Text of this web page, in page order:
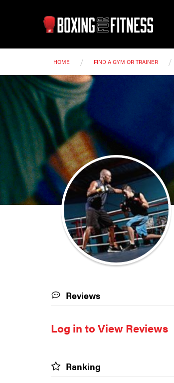
HOME / FIND A GYM OR TRAINER /
Reviews
Log in to View Reviews
Ranking